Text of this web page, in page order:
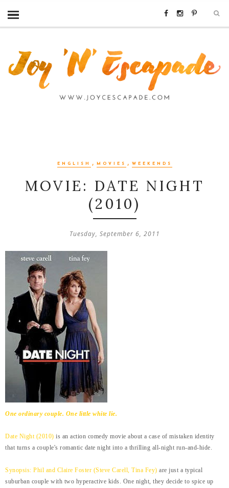
ENGLISH , MOVIES , WEEKENDS
MOVIE: DATE NIGHT
(2010)
Tuesday, September 6, 2011
One ordinary couple. One little white lie.
Date Night (2010) is an action comedy movie about a case of mistaken identity
that turns a couple's romantic date night into a thrilling all-night run-and-hide.
Synopsis: Phil and Claire Foster (Steve Carell, Tina Fey) are just a typical
suburban couple with two hyperactive kids. One night, they decide to spice up